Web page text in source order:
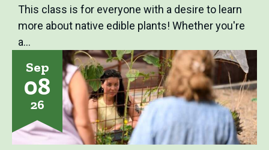
This class is for everyone with a desire to learn
more about native edible plants! Whether you're
a…
Sep
08
26